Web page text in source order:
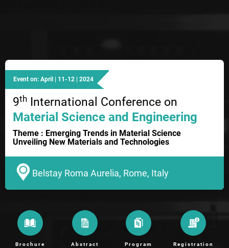
Event on: April | 11-12 | 2024
9th International Conference on
Material Science and Engineering
Theme : Emerging Trends in Material Science
Unveiling New Materials and Technologies
Belstay Roma Aurelia, Rome, Italy
Brochure
Abstract
Program Registration